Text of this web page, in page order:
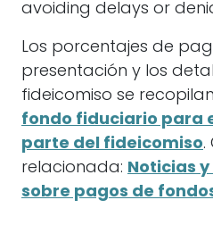
avoiding delays or
Los porcentajes de
presentación y los
fideicomiso se
fondo fiduciario para
parte del fideicomiso.
relacionada: Noticias
sobre pagos de